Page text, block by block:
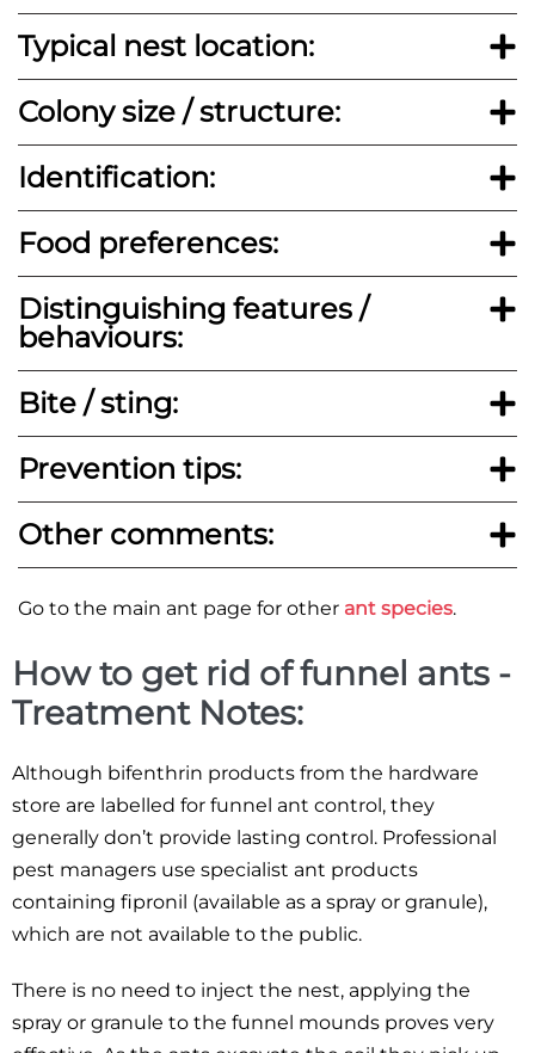
Typical nest location:
Colony size / structure:
Identification:
Food preferences:
Distinguishing features /
behaviours:
Bite / sting:
Prevention tips:
Other comments:
Go to the main ant page for other ant species.
How to get rid of funnel ants -
Treatment Notes:
Although bifenthrin products from the hardware
store are labelled for funnel ant control, they
generally don’t provide lasting control. Professional
pest managers use specialist ant products
containing fipronil (available as a spray or granule),
which are not available to the public.
There is no need to inject the nest, applying the
spray or granule to the funnel mounds proves very